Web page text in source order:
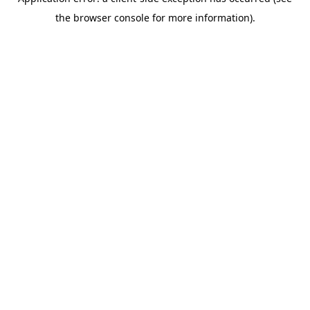
the browser console for more information).